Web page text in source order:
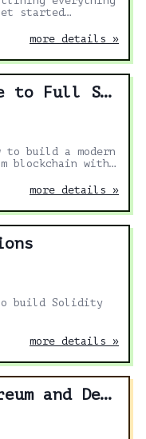
started
more details »
Development
build a modern
blockchain with
more details »
build Solidity
more details »
Identity